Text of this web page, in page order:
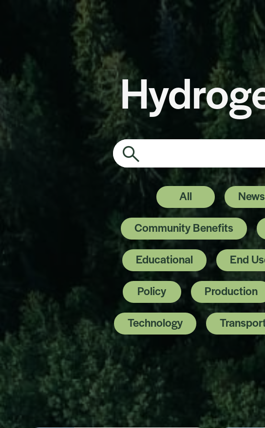
All
Community Benefits
Educational End
Policy Production
Technology